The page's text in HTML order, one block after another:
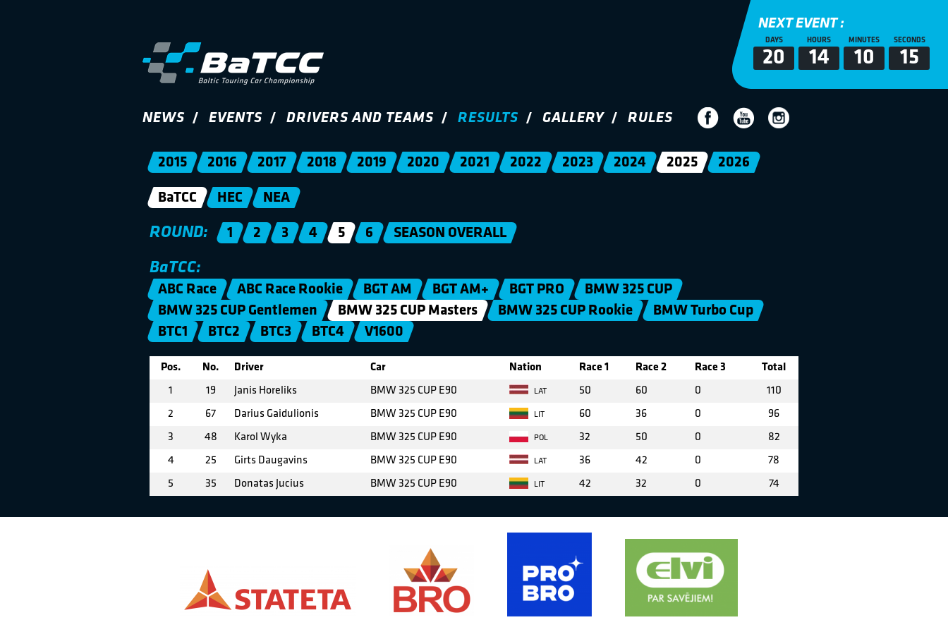
NEXT EVENT :
DAYS
20
HOURS
14
MINUTES
10
SECONDS
15
NEWS EVENTS DRIVERS AND TEAMS RESULTS GALLERY RULES
2015 2016 2017 2018 2019 2020 2021 2022 2023 2024 2025 2026
BaTCC HEC NEA
ROUND: 1 2 3 4 5 6 SEASON OVERALL
BaTCC:
ABC Race ABC Race Rookie BGT AM BGT AM+ BGT PRO
BMW 325 CUP
BMW 325 CUP Gentlemen
BMW 325 CUP Masters BMW 325 CUP Rookie
BMW Turbo Cup
BTC1
BTC2 BTC3 BTC4 V1600
Pos. No. Driver Car Nation Race 1 Race 2 Race 3 Total
1 19 Janis Horeliks BMW 325 CUP E90 LAT 50 60 0 110
2 67 Darius Gaidulionis BMW 325 CUP E90 LIT 60 36 0 96
3 48 Karol Wyka BMW 325 CUP E90 POL 32 50 0 82
4 25 Girts Daugavins BMW 325 CUP E90 LAT 36 42 0 78
5 35 Donatas Jucius BMW 325 CUP E90 LIT 42 32 0 74